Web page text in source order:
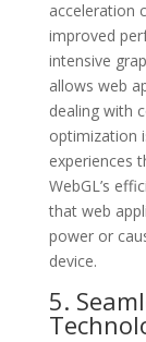
acceleration
improved
intensive
allows web
dealing with
optimization
experiences
WebGL’s
that web
power or
device.
5.